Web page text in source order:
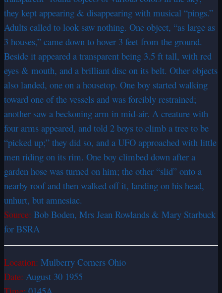
they kept appearing & disappearing with musical “pings.”
Adults called to look saw nothing. One object, “as large as
3 houses,” came down to hover 3 feet from the ground.
Beside it appeared a transparent being 3.5 ft tall, with red
eyes & mouth, and a brilliant disc on its belt. Other objects
also landed, one on a housetop. One boy started walking
toward one of the vessels and was forcibly restrained;
another saw a beckoning arm in mid-air. A creature with
four arms appeared, and told 2 boys to climb a tree to be
“picked up;” they did so, and a UFO approached with little
men riding on its rim. One boy climbed down after a
garden hose was turned on him; the other “slid” onto a
nearby roof and then walked off it, landing on his head,
unhurt, but amnesiac.
Source: Bob Boden, Mrs Jean Rowlands & Mary Starbuck
for BSRA
Location: Mulberry Corners Ohio
Date: August 30 1955